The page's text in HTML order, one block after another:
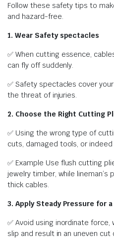
Follow these safety tips to
and hazard-free.
1. Wear Safety spectacles
✅ When cutting essence,
can fly off suddenly.
✅ Safety spectacles cover
the threat of injuries.
2. Choose the Right Cutting
✅ Using the wrong type of
cuts, damaged tools, or
✅ Example Use flush cutting
jewelry timber, while
thick cables.
3. Apply Steady Pressure for a
✅ Avoid using inordinate
slip and result in an uneven cut